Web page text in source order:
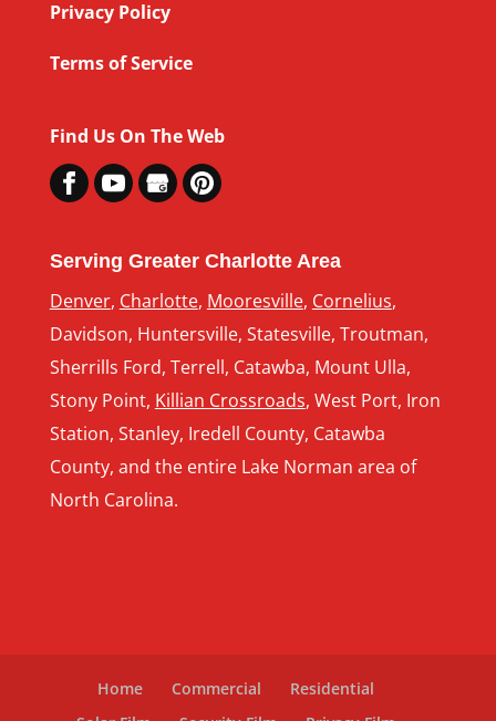
Privacy Policy
Terms of Service
Find Us On The Web
Serving Greater Charlotte Area
Denver, Charlotte, Mooresville, Cornelius,
Davidson, Huntersville, Statesville, Troutman,
Sherrills Ford, Terrell, Catawba, Mount Ulla,
Stony Point, Killian Crossroads, West Port, Iron
Station, Stanley, Iredell County, Catawba
County, and the entire Lake Norman area of
North Carolina.
Home Commercial
Residential